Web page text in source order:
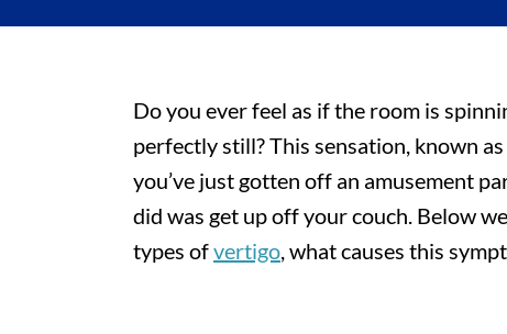
Do you ever feel as if the room is
perfectly still? This sensation, known
you’ve just gotten off an amusement
did was get up off your couch. Below
types ofvertigo, what causes this